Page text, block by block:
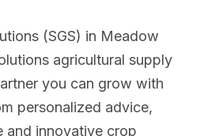
(SGS) in Meadow
agricultural supply
you can grow with
personalized advice,
and innovative crop